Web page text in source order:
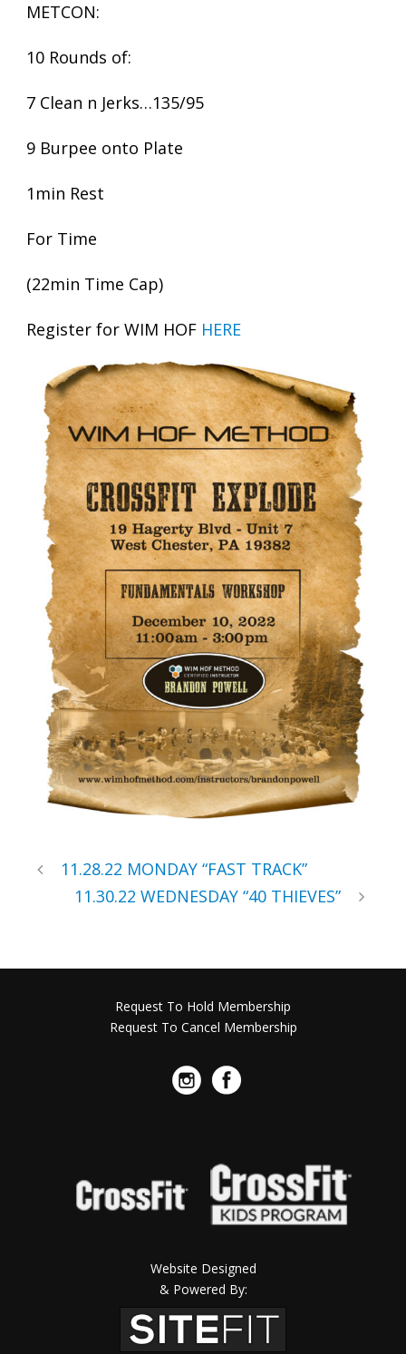
METCON:
10 Rounds of:
7 Clean n Jerks…135/95
9 Burpee onto Plate
1min Rest
For Time
(22min Time Cap)
Register for WIM HOF HERE
11.28.22 MONDAY “FAST TRACK”
11.30.22 WEDNESDAY “40 THIEVES”
Request To Hold Membership
Request To Cancel Membership
Website Designed
& Powered By: